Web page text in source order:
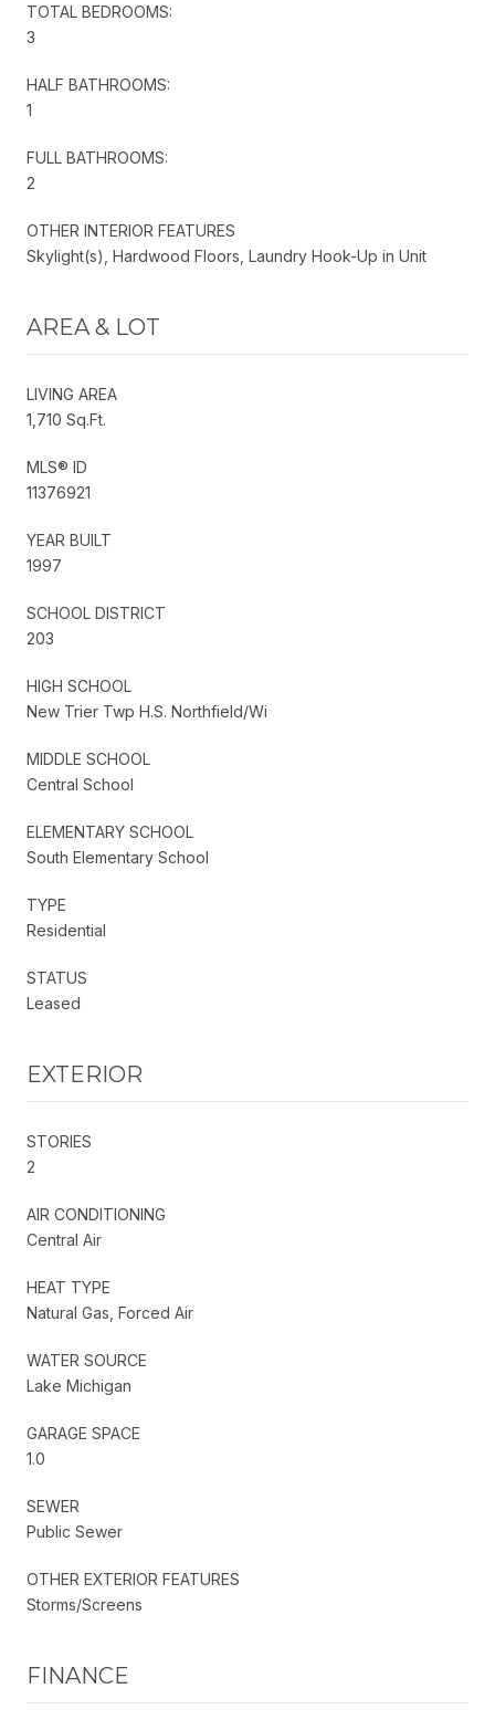
TOTAL BEDROOMS:
3
HALF BATHROOMS:
1
FULL BATHROOMS:
2
OTHER INTERIOR FEATURES
Skylight(s), Hardwood Floors, Laundry Hook-Up in Unit
AREA & LOT
LIVING AREA
1,710 Sq.Ft.
MLS® ID
11376921
YEAR BUILT
1997
SCHOOL DISTRICT
203
HIGH SCHOOL
New Trier Twp H.S. Northfield/Wi
MIDDLE SCHOOL
Central School
ELEMENTARY SCHOOL
South Elementary School
TYPE
Residential
STATUS
Leased
EXTERIOR
STORIES
2
AIR CONDITIONING
Central Air
HEAT TYPE
Natural Gas, Forced Air
WATER SOURCE
Lake Michigan
GARAGE SPACE
1.0
SEWER
Public Sewer
OTHER EXTERIOR FEATURES
Storms/Screens
FINANCE